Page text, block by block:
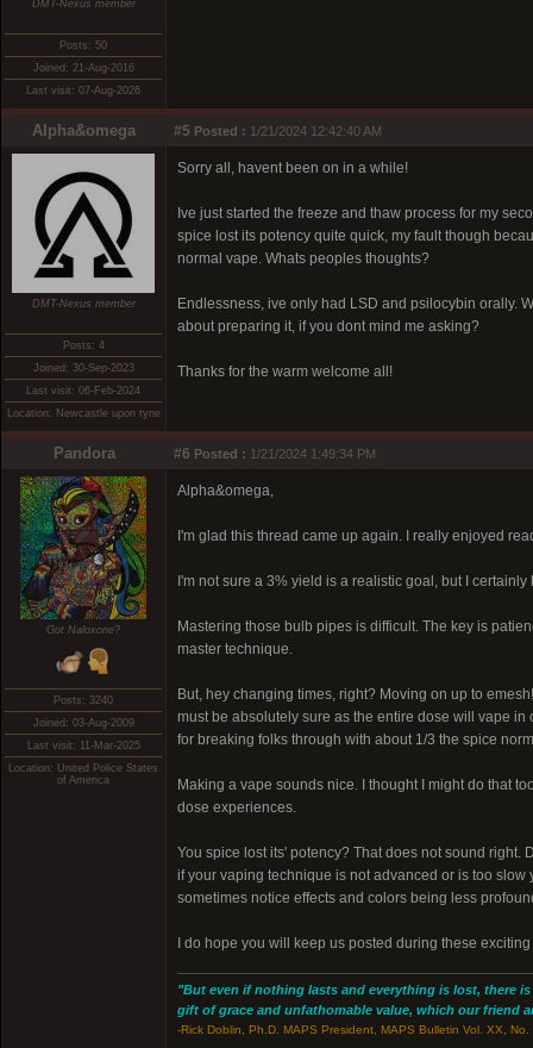
DMT-Nexus member
Posts: 50
Joined: 21-Aug-2016
Last visit: 07-Aug-2026
Alpha&omega #5 Posted : 1/21/2024 12:42:40 AM
DMT-Nexus member
Posts: 4
Joined: 30-Sep-2023
Last visit: 06-Feb-2024
Location: Newcastle upon tyne
Sorry all, havent been on in a while!
Ive just started the freeze and thaw process for my
spice lost its potency quite quick, my fault though
normal vape. Whats peoples thoughts?
Endlessness, ive only had LSD and psilocybin orally.
about preparing it, if you dont mind me asking?
Thanks for the warm welcome all!
Pandora #6 Posted : 1/21/2024 1:49:34 PM
Got Naloxone?
Posts: 3240
Joined: 03-Aug-2009
Last visit: 11-Mar-2025
Location: United Police States
of America
Alpha&omega,
I'm glad this thread came up again. I really enjoyed
I'm not sure a 3% yield is a realistic goal, but I
Mastering those bulb pipes is difficult. The key is
master technique.
But, hey changing times, right? Moving on up to
must be absolutely sure as the entire dose will vape
for breaking folks through with about 1/3 the spice
Making a vape sounds nice. I thought I might do that
dose experiences.
You spice lost its' potency? That does not sound
if your vaping technique is not advanced or is too
sometimes notice effects and colors being less
I do hope you will keep us posted during these
"But even if nothing lasts and everything is lost, there
gift of grace and unfathomable value, which our friend
-Rick Doblin, Ph.D. MAPS President, MAPS Bulletin Vol. XX,